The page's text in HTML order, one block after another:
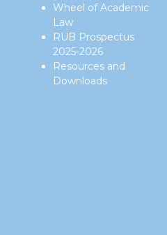
Wheel of Academic
Law
RUB Prospectus
2025-2026
Resources and
Downloads